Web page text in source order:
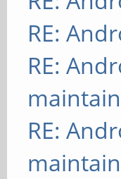
RE:
RE:
RE: